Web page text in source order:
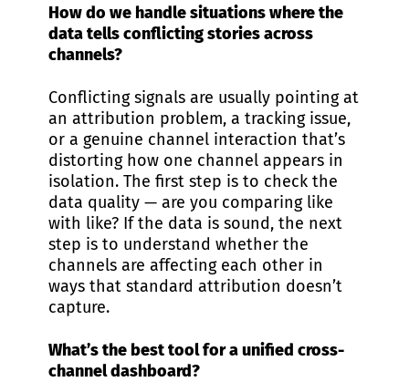
How do we handle situations where the
data tells conflicting stories across
channels?
Conflicting signals are usually pointing at
an attribution problem, a tracking issue,
or a genuine channel interaction that’s
distorting how one channel appears in
isolation. The first step is to check the
data quality — are you comparing like
with like? If the data is sound, the next
step is to understand whether the
channels are affecting each other in
ways that standard attribution doesn’t
capture.
What’s the best tool for a unified cross-
channel dashboard?